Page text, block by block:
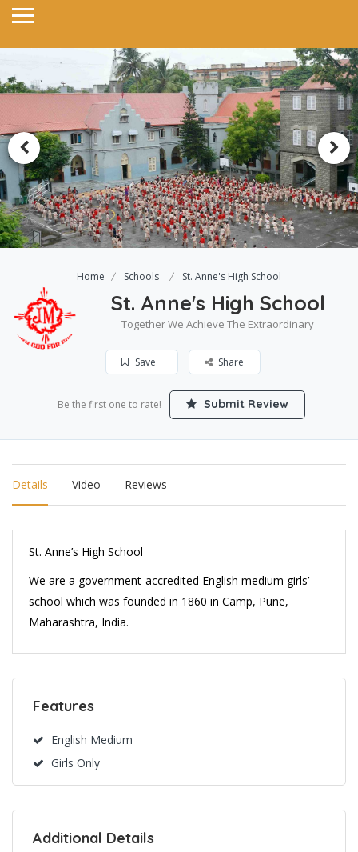
Home Schools St. Anne's High School
St. Anne's High School
Together We Achieve The Extraordinary
Save Share
Be the first one to rate! Submit Review
Details Video Reviews
St. Anne’s High School
We are a government-accredited English medium girls’
school which was founded in 1860 in Camp, Pune,
Maharashtra, India.
Features
English Medium
Girls Only
Additional Details